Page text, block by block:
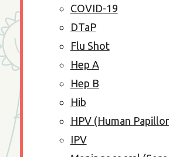
COVID-19
DTaP
Flu Shot
Hep A
Hep B
Hib
HPV (Human
IPV